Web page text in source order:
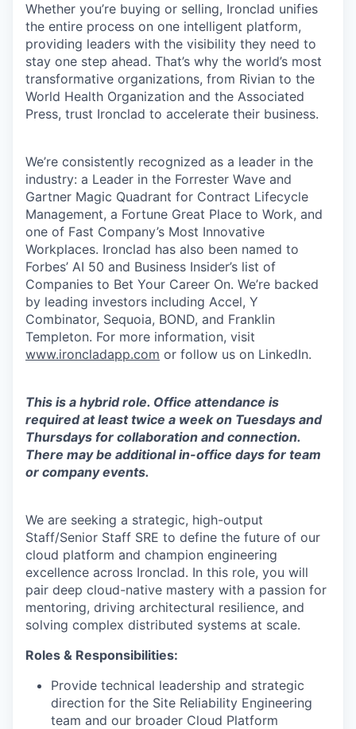
Whether you’re buying or selling, Ironclad unifies
the entire process on one intelligent platform,
providing leaders with the visibility they need to
stay one step ahead. That’s why the world’s most
transformative organizations, from Rivian to the
World Health Organization and the Associated
Press, trust Ironclad to accelerate their business.
We’re consistently recognized as a leader in the
industry: a Leader in the Forrester Wave and
Gartner Magic Quadrant for Contract Lifecycle
Management, a Fortune Great Place to Work, and
one of Fast Company’s Most Innovative
Workplaces. Ironclad has also been named to
Forbes’ AI 50 and Business Insider’s list of
Companies to Bet Your Career On. We’re backed
by leading investors including Accel, Y
Combinator, Sequoia, BOND, and Franklin
Templeton. For more information, visit
www.ironcladapp.com or follow us on LinkedIn.
This is a hybrid role. Office attendance is
required at least twice a week on Tuesdays and
Thursdays for collaboration and connection.
There may be additional in-office days for team
or company events.
We are seeking a strategic, high-output
Staff/Senior Staff SRE to define the future of our
cloud platform and champion engineering
excellence across Ironclad. In this role, you will
pair deep cloud-native mastery with a passion for
mentoring, driving architectural resilience, and
solving complex distributed systems at scale.
Roles & Responsibilities:
Provide technical leadership and strategic
direction for the Site Reliability Engineering
team and our broader Cloud Platform